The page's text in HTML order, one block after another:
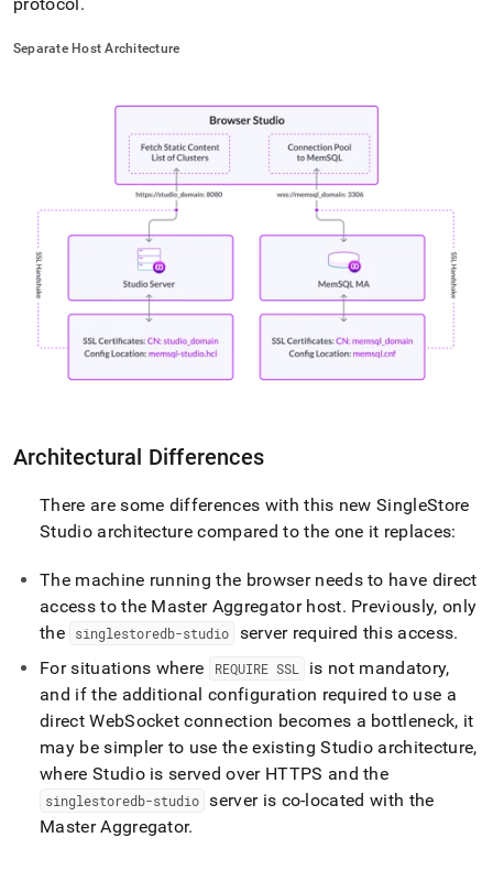
protocol .
Separate Host Architecture
Architectural Differences
There are some differences with this newSingleStore
Studio architecture compared to the one it replaces:
The machine running the browser needs to have direct
access to the Master Aggregator host. Previously, only
the
singlestoredb-studio server required this access.
For situations where
REQUIRE SSL
is not mandatory,
and if the additional configuration required to use a
direct WebSocket connection becomes a bottleneck, it
may be simpler to use the existing Studio architecture,
where Studio is served over HTTPS and the
singlestoredb-studio server is co-located with the
Master Aggregator.